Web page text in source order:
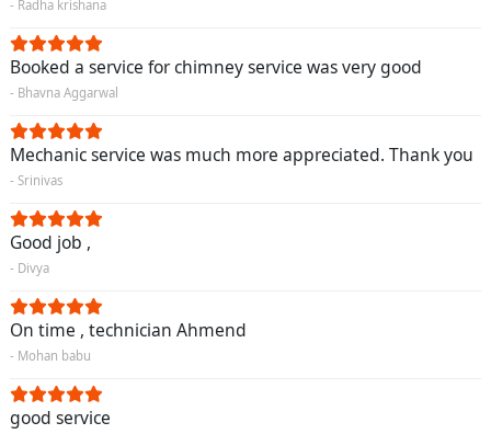
- Radha krishana
Booked a service for chimney service was very good
- Bhavna Aggarwal
Mechanic service was much more appreciated. Thank you
- Srinivas
Good job ,
- Divya
On time , technician Ahmend
- Mohan babu
good service